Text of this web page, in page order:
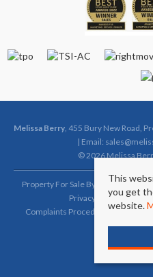
Melissa Berry, 455 Bury New Road,
| Email:
© 2026 Melissa
Property For Sale By Region
Privacy Policy
Complaints Procedure (Lettings)
This
you get
website.